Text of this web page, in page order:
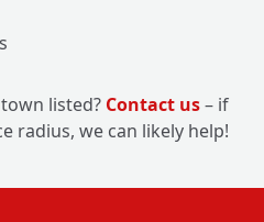
listed? Contact us– if
radius, we can likely help!